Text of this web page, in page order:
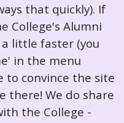
that quickly). If
College's Alumni
little faster (you
in the menu
to convince the site
there! We do share
the College -